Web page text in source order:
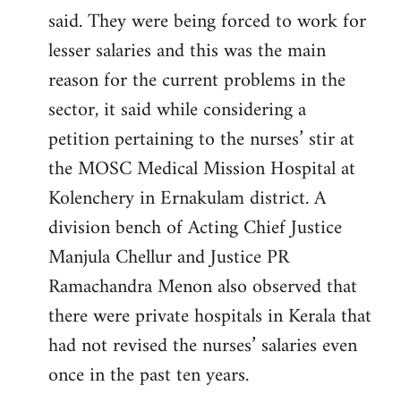
said. They were being forced to work for
lesser salaries and this was the main
reason for the current problems in the
sector, it said while considering a
petition pertaining to the nurses’ stir at
the MOSC Medical Mission Hospital at
Kolenchery in Ernakulam district. A
division bench of Acting Chief Justice
Manjula Chellur and Justice PR
Ramachandra Menon also observed that
there were private hospitals in Kerala that
had not revised the nurses’ salaries even
once in the past ten years.